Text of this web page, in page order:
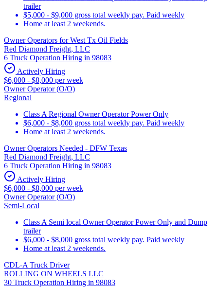
trailer
$5,000 - $9,000 gross total weekly pay. Paid weekly
Home at least 2 weekends.
Owner Operators for West Tx Oil Fields
Red Diamond Freight, LLC
6 Truck Operation Hiring in 98083
Actively Hiring
$6,000 - $8,000 per week
Owner Operator (O/O)
Regional
Class A Regional Owner Operator Power Only
$6,000 - $8,000 gross total weekly pay. Paid weekly
Home at least 2 weekends.
Owner Operators Needed - DFW Texas
Red Diamond Freight, LLC
6 Truck Operation Hiring in 98083
Actively Hiring
$6,000 - $8,000 per week
Owner Operator (O/O)
Semi-Local
Class A Semi local Owner Operator Power Only and Dump
trailer
$6,000 - $8,000 gross total weekly pay. Paid weekly
Home at least 2 weekends.
CDL-A Truck Driver
ROLLING ON WHEELS LLC
30 Truck Operation Hiring in 98083